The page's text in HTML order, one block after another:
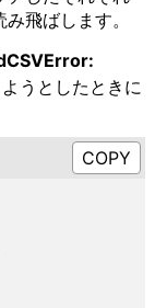
飛ばします。
うとしたときに